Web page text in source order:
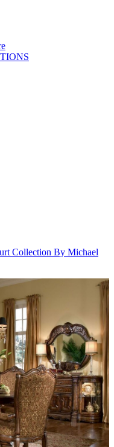
Collection By Michael